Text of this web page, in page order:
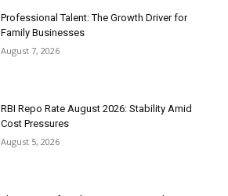
Professional Talent: The Growth Driver for
Family Businesses
August 7, 2026
RBI Repo Rate August 2026: Stability Amid
Cost Pressures
August 5, 2026